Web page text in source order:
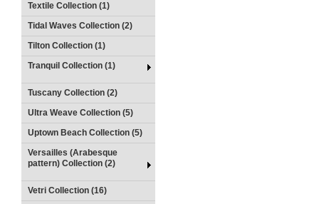
Textile Collection (1)
Tidal Waves Collection (2)
Tilton Collection (1)
Tranquil Collection (1)
Tuscany Collection (2)
Ultra Weave Collection (5)
Uptown Beach Collection (5)
Versailles (Arabesque
pattern) Collection (2)
Vetri Collection (16)